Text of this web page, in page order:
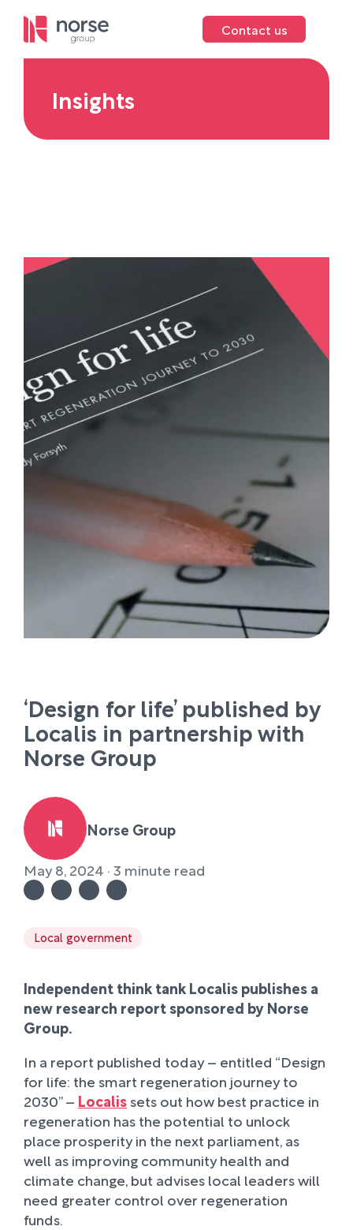
Contact us
Insights
‘Design for life’ published by
Localis in partnership with
Norse Group
Norse Group
May 8, 2024 · 3 minute read
Local government
Independent think tank Localis publishes a
new research report sponsored by Norse
Group.
In a report published today – entitled “Design
for life: the smart regeneration journey to
2030’’ – Localissets out how best practice in
regeneration has the potential to unlock
place prosperity in the next parliament, as
well as improving community health and
climate change, but advises local leaders will
need greater control over regeneration
funds.